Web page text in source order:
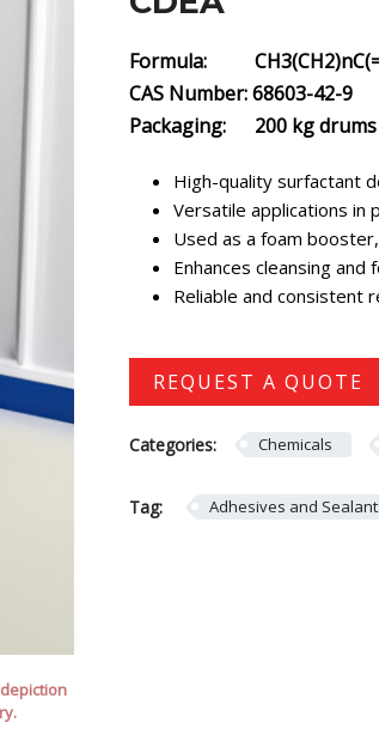
Formula:
CAS Number: 68603-42-9
Packaging: 200 kg drums
High-quality surfactant
Versatile applications in
Used as a foam
Enhances cleansing
Reliable and consistent
REQUEST A QUOTE
Categories: Chemicals
Tag: Adhesives and